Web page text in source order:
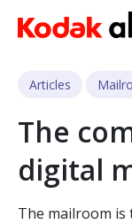
Skip to main content
Articles
The
digital
The mailroom is